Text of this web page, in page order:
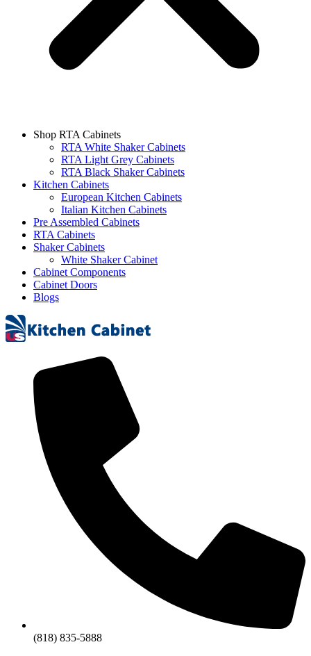
Shop RTA Cabinets
RTA White Shaker Cabinets
RTA Light Grey Cabinets
RTA Black Shaker Cabinets
Kitchen Cabinets
European Kitchen Cabinets
Italian Kitchen Cabinets
Pre Assembled Cabinets
RTA Cabinets
Shaker Cabinets
White Shaker Cabinet
Cabinet Components
Cabinet Doors
Blogs
(818) 835-5888